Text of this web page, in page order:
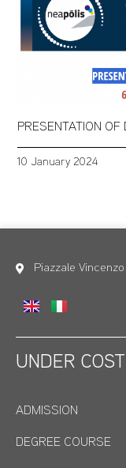
PRESENTATION OF
10 January 2024
Piazzale
UNDER
ADMISSION
DEGREE COURSE